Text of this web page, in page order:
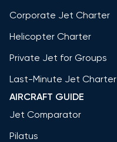
Corporate Jet Charter
Helicopter Charter
Private Jet for Groups
Last-Minute Jet Charter
AIRCRAFT GUIDE
Jet Comparator
Pilatus